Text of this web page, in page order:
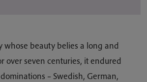
whose beauty belies a long and
over seven centuries, it endured
– Swedish, German,